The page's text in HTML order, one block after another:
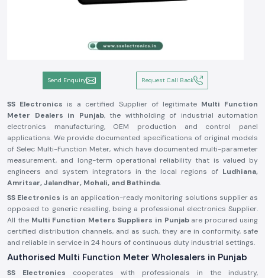
Send Enquiry Request Call Back
SS Electronics is a certified Supplier of legitimate Multi Function
Meter Dealers in Punjab, the withholding of industrial automation
electronics manufacturing, OEM production and control panel
applications. We provide documented specifications of original models
of Selec Multi-Function Meter, which have documented multi-parameter
measurement, and long-term operational reliability that is valued by
engineers and system integrators in the local regions of Ludhiana,
Amritsar, Jalandhar, Mohali, and Bathinda.
SS Electronics is an application-ready monitoring solutions supplier as
opposed to generic reselling, being a professional electronics Supplier.
All the Multi Function Meters Suppliers in Punjabare procured using
certified distribution channels, and as such, they are in conformity, safe
and reliable in service in 24 hours of continuous duty industrial settings.
Authorised Multi Function Meter Wholesalers in Punjab
SS Electronics cooperates with professionals in the industry,